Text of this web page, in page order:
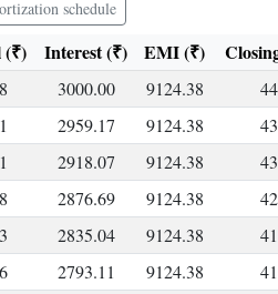
schedule
(₹) Interest (₹) EMI (₹)
3000.00 9124.38
2959.17 9124.38
2918.07 9124.38
2876.69 9124.38
2835.04 9124.38
2793.11 9124.38